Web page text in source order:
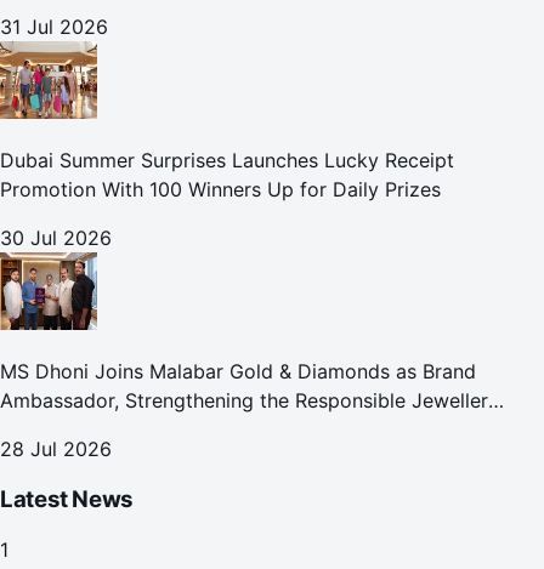
31 Jul 2026
Dubai Summer Surprises Launches Lucky Receipt
Promotion With 100 Winners Up for Daily Prizes
30 Jul 2026
MS Dhoni Joins Malabar Gold & Diamonds as Brand
Ambassador, Strengthening the Responsible Jeweller
28 Jul 2026
Latest News
1